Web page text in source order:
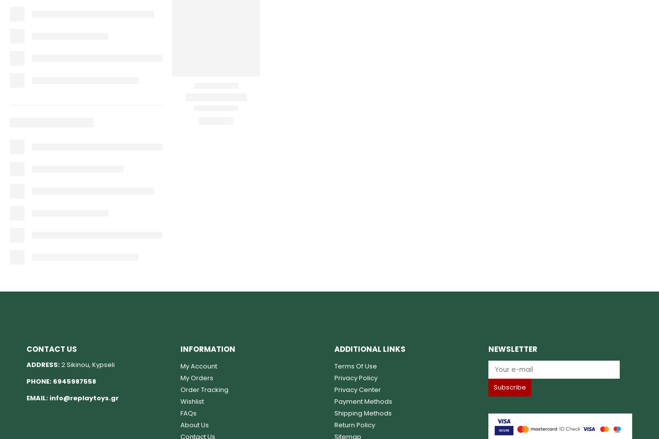
CONTACT US
ADDRESS:2 Sikinou, Kypseli
PHONE: 6945987558
EMAIL: info@replaytoys.gr
INFORMATION
My Account
My Orders
Order Tracking
Wishlist
FAQs
About Us
Contact Us
ADDITIONAL LINKS
Terms Of Use
Privacy Policy
Privacy Center
Payment Methods
Shipping Methods
Return Policy
Sitemap
NEWSLETTER